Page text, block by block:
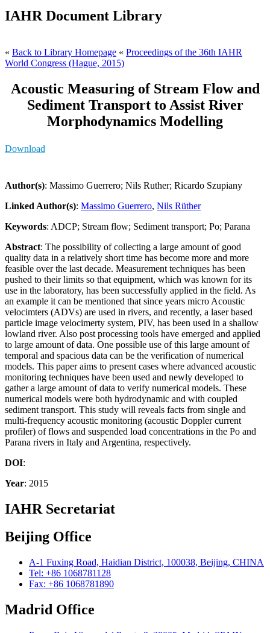
IAHR Document Library
« Back to Library Homepage « Proceedings of the 36th IAHR
World Congress (Hague, 2015)
Acoustic Measuring of Stream Flow and
Sediment Transport to Assist River
Morphodynamics Modelling
Download
Author(s): Massimo Guerrero; Nils Ruther; Ricardo Szupiany
Linked Author(s): Massimo Guerrero, Nils Rüther
Keywords: ADCP; Stream flow; Sediment transport; Po; Parana
Abstract: The possibility of collecting a large amount of good
quality data in a relatively short time has become more and more
feasible over the last decade. Measurement techniques has been
pushed to their limits so that equipment, which was known for its
use in the laboratory, has been successfully applied in the field. As
an example it can be mentioned that since years micro Acoustic
velocimters (ADVs) are used in rivers, and recently, a laser based
particle image velocimerty system, PIV, has been used in a shallow
lowland river. Also post processing tools have emerged and applied
to large amount of data. One possible use of this large amount of
temporal and spacious data can be the verification of numerical
models. This paper aims to present cases where advanced acoustic
monitoring techniques have been used and newly developed to
gather a large amount of data to verify numerical models. These
numerical models were both hydrodynamic and with coupled
sediment transport. This study will reveals facts from single and
multi-frequency acoustic monitoring (acoustic Doppler current
profiler) of flows and suspended load concentrations in the Po and
Parana rivers in Italy and Argentina, respectively.
DOI:
Year: 2015
IAHR Secretariat
Beijing Office
A-1 Fuxing Road, Haidian District, 100038, Beijing, CHINA
Tel: +86 1068781128
Fax: +86 1068781890
Madrid Office